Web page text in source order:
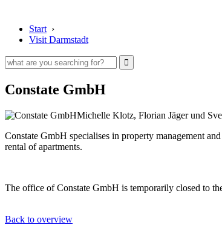
Start ›
Visit Darmstadt
Constate GmbH
Michelle Klotz, Florian Jäger und
Constate GmbH specialises in property management
rental of apartments.
The office of Constate GmbH is temporarily closed to
Back to overview